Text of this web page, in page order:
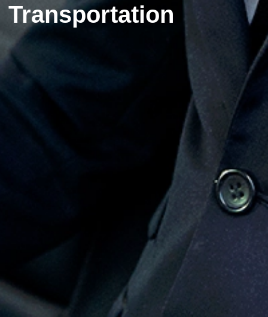
Transportation